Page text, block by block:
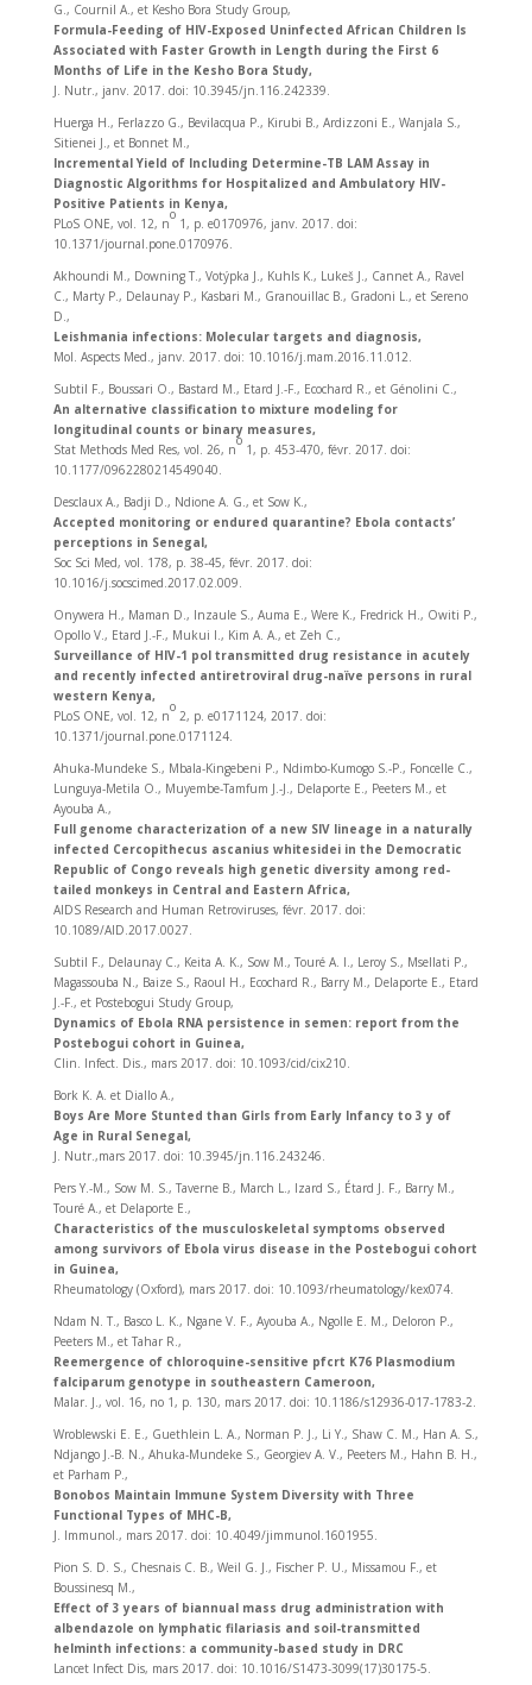
G., Cournil A., et Kesho Bora Study Group,
Formula-Feeding of HIV-Exposed Uninfected African Children Is
Associated with Faster Growth in Length during the First 6
Months of Life in the Kesho Bora Study,
J. Nutr., janv. 2017. doi: 10.3945/jn.116.242339.
Huerga H., Ferlazzo G., Bevilacqua P., Kirubi B., Ardizzoni E., Wanjala S.,
Sitienei J., et Bonnet M.,
Incremental Yield of Including Determine-TB LAM Assay in
Diagnostic Algorithms for Hospitalized and Ambulatory HIV-
Positive Patients in Kenya,
PLoS ONE, vol. 12, n
o
1, p. e0170976, janv. 2017. doi:
10.1371/journal.pone.0170976.
Akhoundi M., Downing T., Votýpka J., Kuhls K., Lukeš J., Cannet A., Ravel
C., Marty P., Delaunay P., Kasbari M., Granouillac B., Gradoni L., et Sereno
D.,
Leishmania infections: Molecular targets and diagnosis,
Mol. Aspects Med., janv. 2017. doi: 10.1016/j.mam.2016.11.012.
Subtil F., Boussari O., Bastard M., Etard J.-F., Ecochard R., et Génolini C.,
An alternative classification to mixture modeling for
longitudinal counts or binary measures,
Stat Methods Med Res, vol. 26, n
o
1, p. 453‑470, févr. 2017. doi:
10.1177/0962280214549040.
Desclaux A., Badji D., Ndione A. G., et Sow K.,
Accepted monitoring or endured quarantine? Ebola contacts’
perceptions in Senegal,
Soc Sci Med, vol. 178, p. 38‑45, févr. 2017. doi:
10.1016/j.socscimed.2017.02.009.
Onywera H., Maman D., Inzaule S., Auma E., Were K., Fredrick H., Owiti P.,
Opollo V., Etard J.-F., Mukui I., Kim A. A., et Zeh C.,
Surveillance of HIV-1 pol transmitted drug resistance in acutely
and recently infected antiretroviral drug-naïve persons in rural
western Kenya,
PLoS ONE, vol. 12, n
o
2, p. e0171124, 2017. doi:
10.1371/journal.pone.0171124.
Ahuka-Mundeke S., Mbala-Kingebeni P., Ndimbo-Kumogo S.-P., Foncelle C.,
Lunguya-Metila O., Muyembe-Tamfum J.-J., Delaporte E., Peeters M., et
Ayouba A.,
Full genome characterization of a new SIV lineage in a naturally
infected Cercopithecus ascanius whitesidei in the Democratic
Republic of Congo reveals high genetic diversity among red-
tailed monkeys in Central and Eastern Africa,
AIDS Research and Human Retroviruses, févr. 2017. doi:
10.1089/AID.2017.0027.
Subtil F., Delaunay C., Keita A. K., Sow M., Touré A. I., Leroy S., Msellati P.,
Magassouba N., Baize S., Raoul H., Ecochard R., Barry M., Delaporte E., Etard
J.-F., et Postebogui Study Group,
Dynamics of Ebola RNA persistence in semen: report from the
Postebogui cohort in Guinea,
Clin. Infect. Dis., mars 2017. doi: 10.1093/cid/cix210.
Bork K. A. et Diallo A.,
Boys Are More Stunted than Girls from Early Infancy to 3 y of
Age in Rural Senegal,
J. Nutr.,mars 2017. doi: 10.3945/jn.116.243246.
Pers Y.-M., Sow M. S., Taverne B., March L., Izard S., Étard J. F., Barry M.,
Touré A., et Delaporte E.,
Characteristics of the musculoskeletal symptoms observed
among survivors of Ebola virus disease in the Postebogui cohort
in Guinea,
Rheumatology (Oxford), mars 2017. doi: 10.1093/rheumatology/kex074.
Ndam N. T., Basco L. K., Ngane V. F., Ayouba A., Ngolle E. M., Deloron P.,
Peeters M., et Tahar R.,
Reemergence of chloroquine-sensitive pfcrt K76 Plasmodium
falciparum genotype in southeastern Cameroon,
Malar. J., vol. 16, no 1, p. 130, mars 2017. doi: 10.1186/s12936-017-1783-2.
Wroblewski E. E., Guethlein L. A., Norman P. J., Li Y., Shaw C. M., Han A. S.,
Ndjango J.-B. N., Ahuka-Mundeke S., Georgiev A. V., Peeters M., Hahn B. H.,
et Parham P.,
Bonobos Maintain Immune System Diversity with Three
Functional Types of MHC-B,
J. Immunol., mars 2017. doi: 10.4049/jimmunol.1601955.
Pion S. D. S., Chesnais C. B., Weil G. J., Fischer P. U., Missamou F., et
Boussinesq M.,
Effect of 3 years of biannual mass drug administration with
albendazole on lymphatic filariasis and soil-transmitted
helminth infections: a community-based study in DRC
Lancet Infect Dis, mars 2017. doi: 10.1016/S1473-3099(17)30175-5.